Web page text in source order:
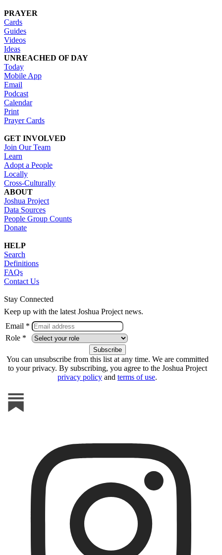
PRAYER
Cards
Guides
Videos
Ideas
UNREACHED OF DAY
Today
Mobile App
Email
Podcast
Calendar
Print
Prayer Cards
GET INVOLVED
Join Our Team
Learn
Adopt a People
Locally
Cross-Culturally
ABOUT
Joshua Project
Data Sources
People Group Counts
Donate
HELP
Search
Definitions
FAQs
Contact Us
Stay Connected
Keep up with the latest Joshua Project news.
Email *
Role *
You can unsubscribe from this list at any time. We are committed
to your privacy. By subscribing, you agree to the Joshua Project
privacy policy and terms of use.